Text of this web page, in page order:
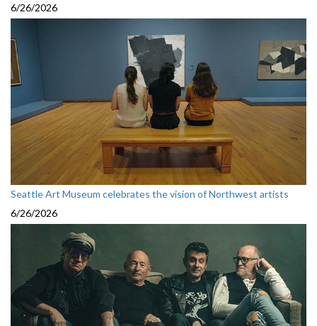
6/26/2026
Seattle Art Museum celebrates the vision of Northwest artists
6/26/2026